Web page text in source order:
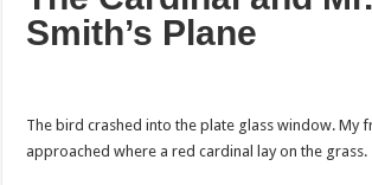
Smith’s Plane
The bird crashed into the plate glass window. My
approached where a red cardinal lay on the grass.